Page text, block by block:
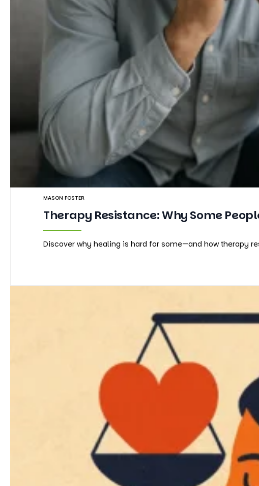
MASON FOSTER
Therapy Resistance: Why Some
Discover why healing is hard for some—and how therapy